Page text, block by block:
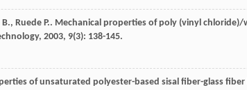
B., Ruede P.. Mechanical properties of poly (vinyl
, 2003, 9(3): 138-145.
of unsaturated polyester-based sisal fiber-glass